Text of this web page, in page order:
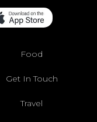
Food
Get In Touch
Travel